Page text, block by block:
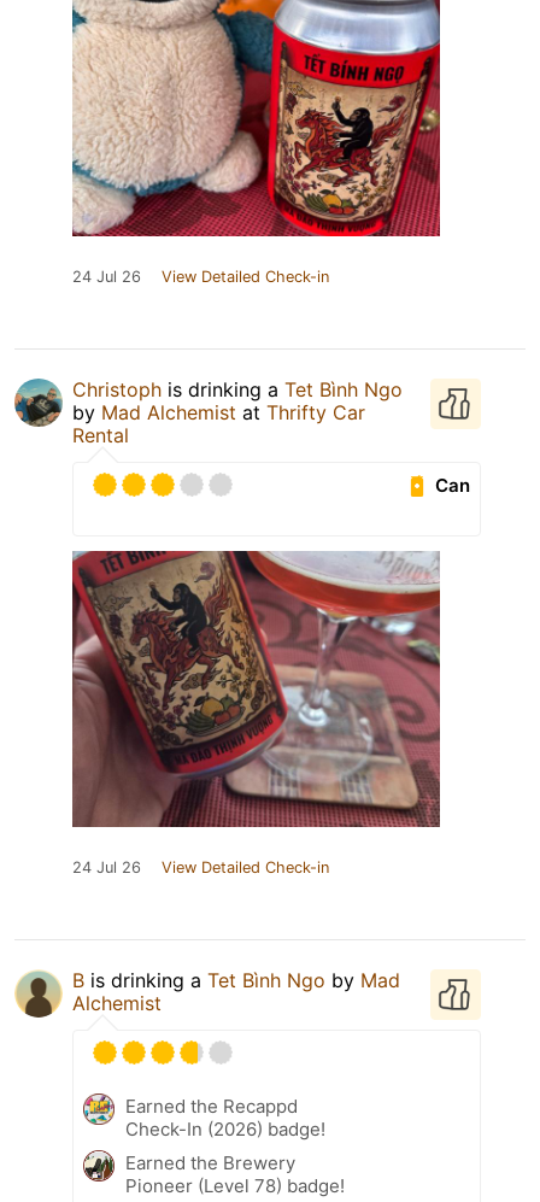
24 Jul 26 View Detailed Check-in
Christoph is drinking a Tet Bình Ngo
by Mad Alchemist at Thrifty Car
Rental
Can
24 Jul 26 View Detailed Check-in
B is drinking a Tet Bình Ngo by Mad
Alchemist
Earned the Recappd
Check-In (2026) badge!
Earned the Brewery
Pioneer (Level 78) badge!